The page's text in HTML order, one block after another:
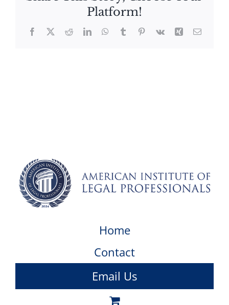
Platform!
Facebook
X RedditLinkedInWhatsApp
TumblrPinterest
Vk Xing Email
Home
Contact
Email Us